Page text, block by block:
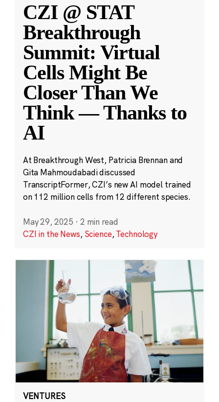
CZI @ STAT
Breakthrough
Summit: Virtual
Cells Might Be
Closer Than We
Think — Thanks to
AI
At Breakthrough West, Patricia Brennan and
Gita Mahmoudabadi discussed
TranscriptFormer, CZI’s new AI model trained
on 112 million cells from 12 different species.
May 29, 2025 · 2 min read
CZI in the News, Science,Technology
VENTURES